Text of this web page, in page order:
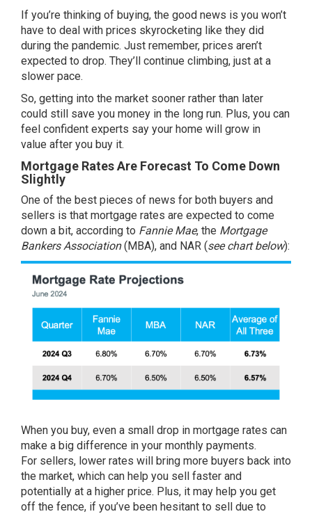
If you’re thinking of buying, the good news is you won’t
have to deal with prices skyrocketing like they did
during the pandemic. Just remember, prices aren’t
expected to drop. They’ll continue climbing, just at a
slower pace.
So, getting into the market sooner rather than later
could still save you money in the long run. Plus, you can
feel confident experts say your home will grow in
value after you buy it.
Mortgage Rates Are Forecast To Come Down
Slightly
One of the best pieces of news for both buyers and
sellers is that mortgage rates are expected to come
down a bit, according to Fannie Mae, the Mortgage
Bankers Association(MBA), and NAR (see chart below):
When you buy, even a small drop in mortgage rates can
make a big difference in your monthly payments.
For sellers, lower rates will bring more buyers back into
the market, which can help you sell faster and
potentially at a higher price. Plus, it may help you get
off the fence, if you’ve been hesitant to sell due to